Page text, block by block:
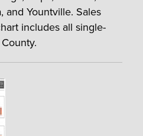
and Yountville. Sales
includes all single-